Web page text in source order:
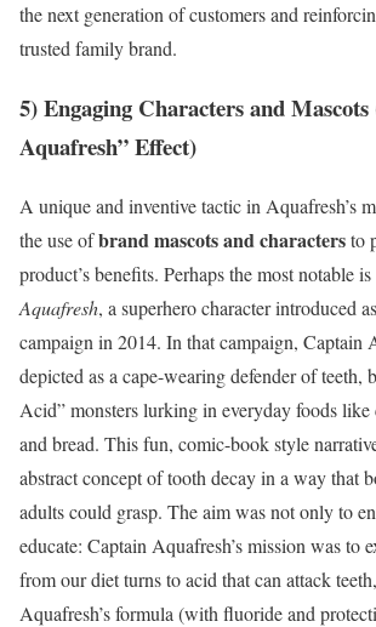
the next generation of customers and
trusted family brand.
5) Engaging Characters and
Aquafresh” Effect)
A unique and inventive tactic in Aquafresh’s
the use ofbrand mascots and charactersto
product’s benefits. Perhaps the most notable is
Aquafresh, a superhero character introduced
campaign in 2014. In that campaign, Captain
depicted as a cape-wearing defender of teeth,
Acid” monsters lurking in everyday foods like
and bread. This fun, comic-book style
abstract concept of tooth decay in a way that
adults could grasp. The aim was not only to
educate: Captain Aquafresh’s mission was to
from our diet turns to acid that can attack
Aquafresh’s formula (with fluoride and